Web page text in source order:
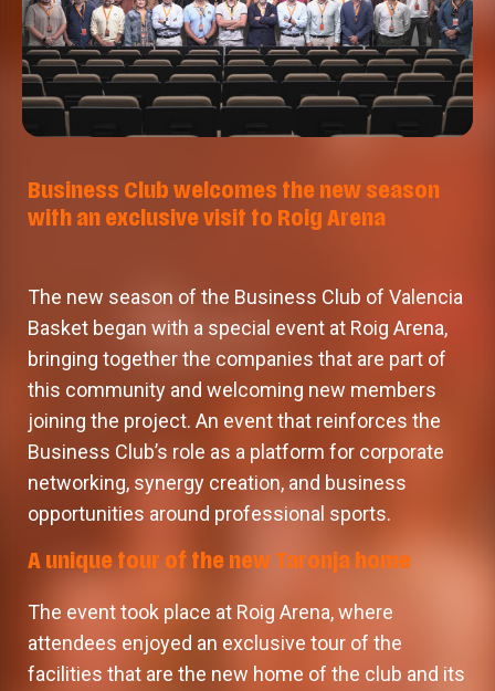
Business Club welcomes the new season
with an exclusive visit to Roig Arena
The new season of the Business Club of Valencia
Basket began with a special event at Roig Arena,
bringing together the companies that are part of
this community and welcoming new members
joining the project. An event that reinforces the
Business Club’s role as a platform for corporate
networking, synergy creation, and business
opportunities around professional sports.
A unique tour of the new Taronja home
The event took place at Roig Arena, where
attendees enjoyed an exclusive tour of the
facilities that are the new home of the club and its